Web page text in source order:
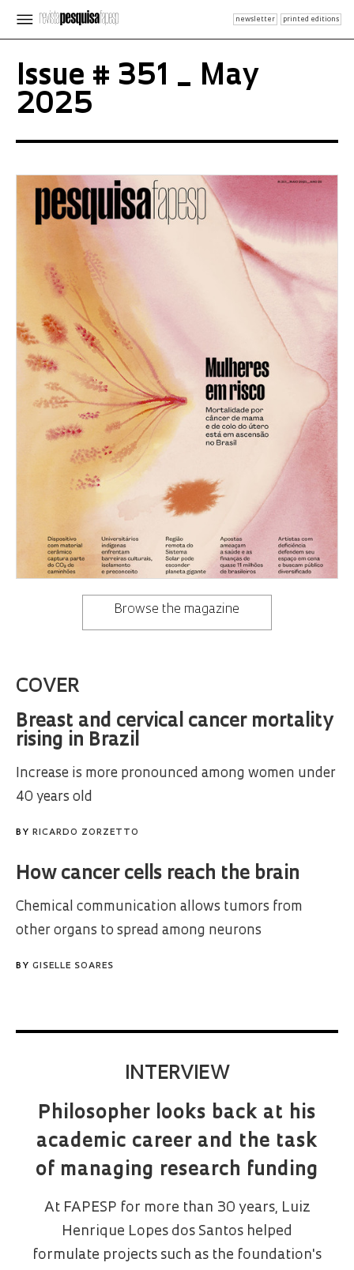
newsletter printed editions
Issue # 351 _ May
2025
Browse the magazine
COVER
Breast and cervical cancer mortality
rising in Brazil
Increase is more pronounced among women under
40 years old
BY RICARDO ZORZETTO
How cancer cells reach the brain
Chemical communication allows tumors from
other organs to spread among neurons
BY GISELLE SOARES
INTERVIEW
Philosopher looks back at his
academic career and the task
of managing research funding
At FAPESP for more than 30 years, Luiz
Henrique Lopes dos Santos helped
formulate projects such as the foundation's